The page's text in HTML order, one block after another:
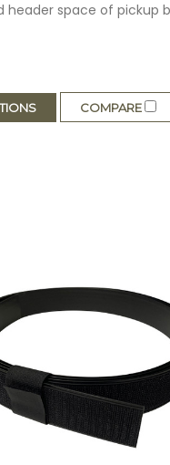
header space of pickup
COMPARE